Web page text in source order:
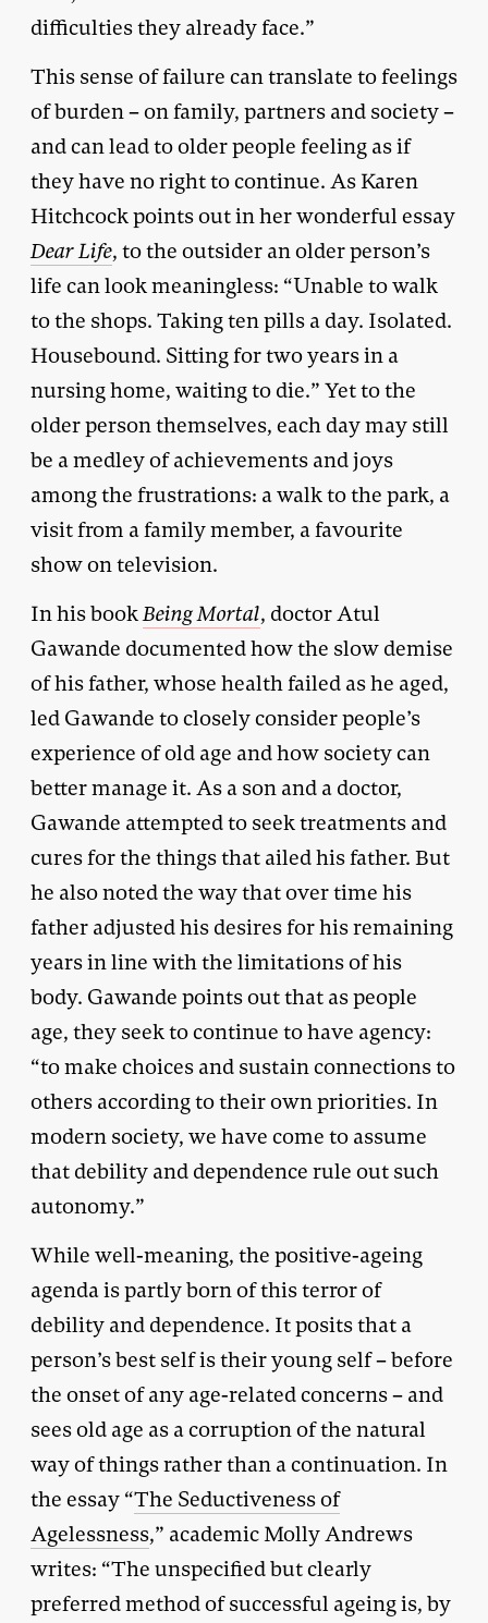
difficulties they already face.”
This sense of failure can translate to feelings
of burden – on family, partners and society –
and can lead to older people feeling as if
they have no right to continue. As Karen
Hitchcock points out in her wonderful essay
Dear Life, to the outsider an older person’s
life can look meaningless: “Unable to walk
to the shops. Taking ten pills a day. Isolated.
Housebound. Sitting for two years in a
nursing home, waiting to die.” Yet to the
older person themselves, each day may still
be a medley of achievements and joys
among the frustrations: a walk to the park, a
visit from a family member, a favourite
show on television.
In his bookBeing Mortal, doctor Atul
Gawande documented how the slow demise
of his father, whose health failed as he aged,
led Gawande to closely consider people’s
experience of old age and how society can
better manage it. As a son and a doctor,
Gawande attempted to seek treatments and
cures for the things that ailed his father. But
he also noted the way that over time his
father adjusted his desires for his remaining
years in line with the limitations of his
body. Gawande points out that as people
age, they seek to continue to have agency:
“to make choices and sustain connections to
others according to their own priorities. In
modern society, we have come to assume
that debility and dependence rule out such
autonomy.”
While well-meaning, the positive-ageing
agenda is partly born of this terror of
debility and dependence. It posits that a
person’s best self is their young self – before
the onset of any age-related concerns – and
sees old age as a corruption of the natural
way of things rather than a continuation. In
the essay “The Seductiveness of
Agelessness,” academic Molly Andrews
writes: “The unspecified but clearly
preferred method of successful ageing is, by